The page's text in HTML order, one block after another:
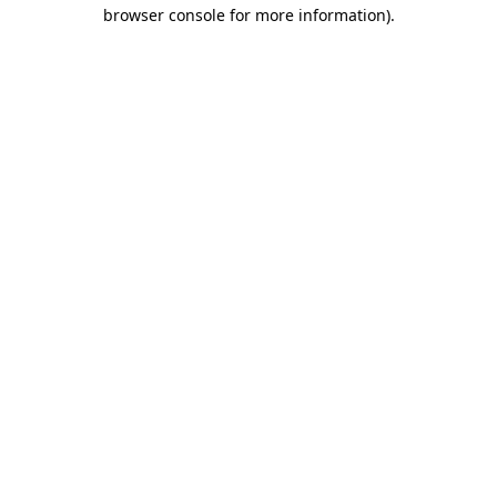
browser console for more information).